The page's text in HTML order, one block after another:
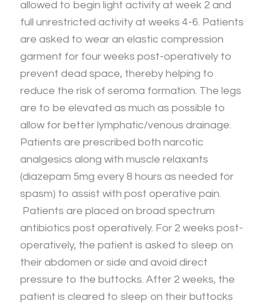
allowed to begin light activity at week 2 and
full unrestricted activity at weeks 4-6. Patients
are asked to wear an elastic compression
garment for four weeks post-operatively to
prevent dead space, thereby helping to
reduce the risk of seroma formation. The legs
are to be elevated as much as possible to
allow for better lymphatic/venous drainage.
Patients are prescribed both narcotic
analgesics along with muscle relaxants
(diazepam 5mg every 8 hours as needed for
spasm) to assist with post operative pain.
Patients are placed on broad spectrum
antibiotics post operatively. For 2 weeks post-
operatively, the patient is asked to sleep on
their abdomen or side and avoid direct
pressure to the buttocks. After 2 weeks, the
patient is cleared to sleep on their buttocks